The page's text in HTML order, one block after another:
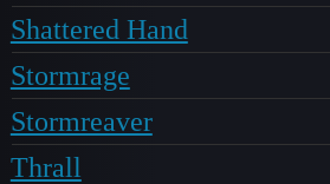
Shattered Hand
Stormrage
Stormreaver
Thrall